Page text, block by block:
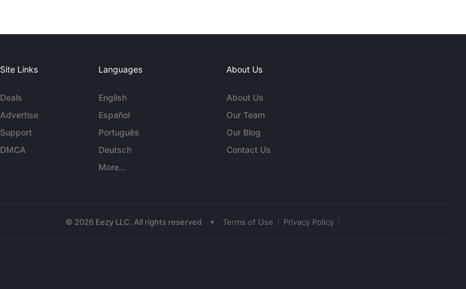
Site Links
Deals
Advertise
Support
DMCA
Languages
English
Español
Português
Deutsch
More...
About Us
About Us
Our Team
Our Blog
Contact Us
© 2026 Eezy LLC. All rights reserved • Terms of Use Privacy Policy